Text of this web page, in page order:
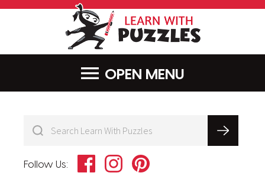
MENU
Follow Us: FacebookInstagramPinterest